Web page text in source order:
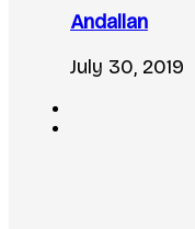
Andallan
July 30, 2019